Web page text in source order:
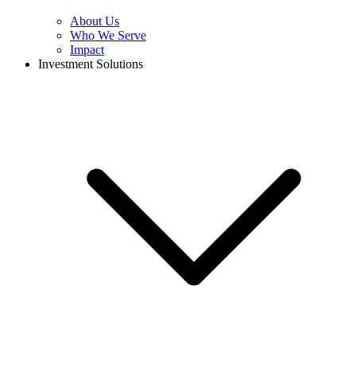
About Us
Who We Serve
Impact
Investment Solutions